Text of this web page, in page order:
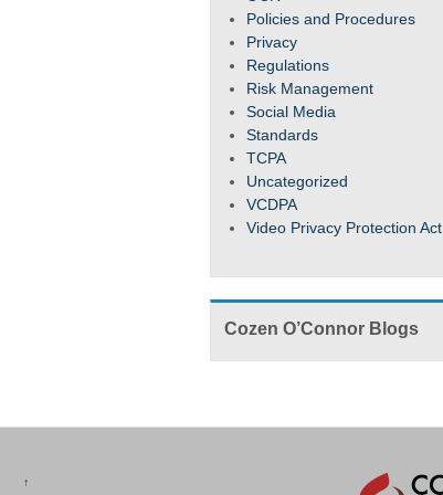
Policies and Procedures
Privacy
Regulations
Risk Management
Social Media
Standards
TCPA
Uncategorized
VCDPA
Video Privacy Protection Act
Cozen O’Connor Blogs
↑